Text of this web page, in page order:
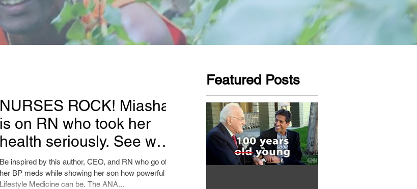
NURSES ROCK! Miasha
is on RN who took her
health seriously. See what
happens with this short
video!
Be inspired by this author, CEO, and RN who go off
her BP meds while showing her son how powerful
Lifestyle Medicine can be. The ANA...
Featured Posts